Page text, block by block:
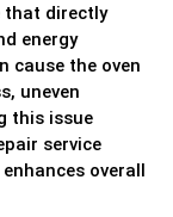
that directly
energy
cause the oven
uneven
this issue
service
overall